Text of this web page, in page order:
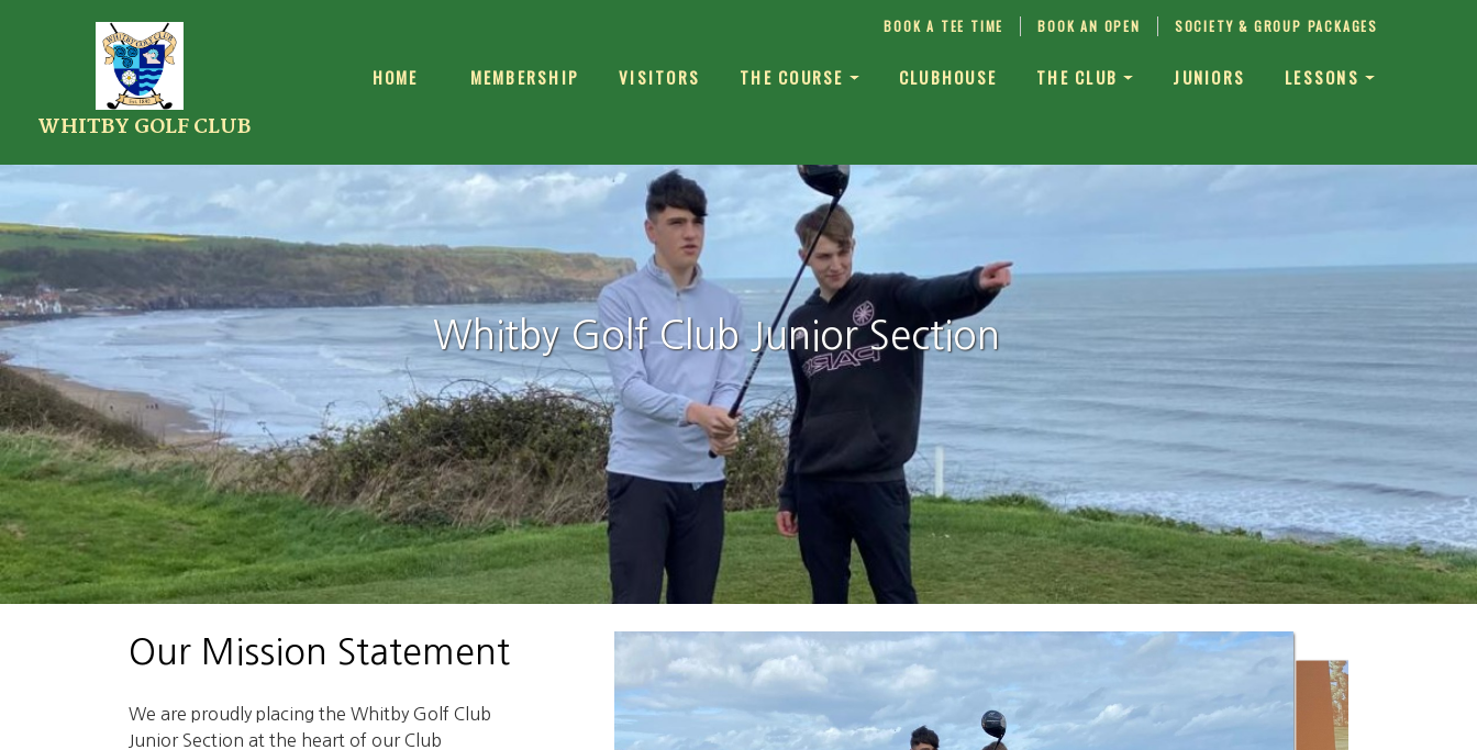
WHITBY GOLF CLUB
HOME MEMBERSHIP VISITORS THE COURSE CLUBHOUSE THE CLUB JUNIORS LESSONS
BOOK A TEE TIME BOOK AN OPEN SOCIETY & GROUP PACKAGES
Whitby Golf Club Junior Section
Our Mission Statement
We are proudly placing the Whitby Golf Club
Junior Section at the heart of our Club